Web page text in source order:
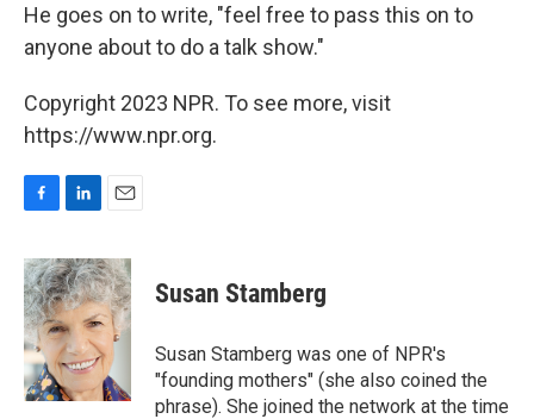
He goes on to write, "feel free to pass this on to
anyone about to do a talk show."
Copyright 2023 NPR. To see more, visit
https://www.npr.org.
c
e
b
o
o
k
n
k
e
d
I
n
a
i
l
Susan Stamberg
Susan Stamberg was one of NPR's
"founding mothers" (she also coined the
phrase). She joined the network at the time